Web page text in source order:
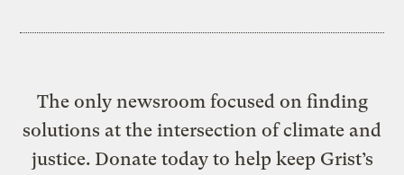
The only newsroom focused on finding
solutions at the intersection of climate and
justice. Donate today to help keep Grist’s